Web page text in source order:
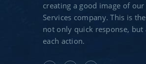
creating a good image of
Services company. This is
not only quick response,
each action.